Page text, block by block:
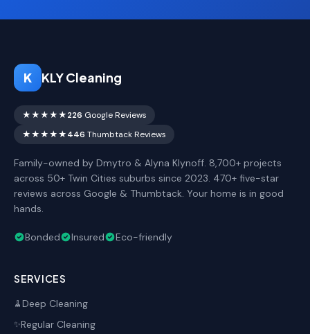
K KLY Cleaning
★★★★★226 Google Reviews
★★★★★446 Thumbtack Reviews
Family-owned by Dmytro & Alyna Klynoff. 8,700+ projects
across 50+ Twin Cities suburbs since 2023. 470+ five-star
reviews across Google & Thumbtack. Your home is in good
hands.
Bonded Insured Eco-friendly
SERVICES
🧹Deep Cleaning
✨Regular Cleaning